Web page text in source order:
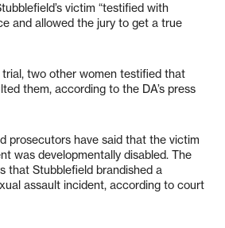
victim “testified with
and allowed the jury to get a true
two other women testified that
them, according to the DA’s press
prosecutors have said that the victim
was developmentally disabled. The
that Stubblefield brandished a
assault incident, according to court